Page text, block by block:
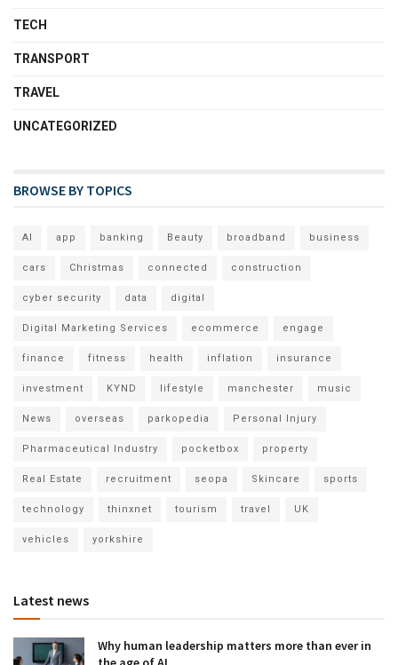
TECH
TRANSPORT
TRAVEL
UNCATEGORIZED
BROWSE BY TOPICS
AI app banking Beauty broadband business
cars Christmas connected construction
cyber security data digital
Digital Marketing Services ecommerce engage
finance fitness health inflation insurance
investment KYND lifestyle manchester music
News overseas parkopedia Personal Injury
Pharmaceutical Industry pocketbox property
Real Estate recruitment seopa Skincare sports
technology thinxnet tourism travel UK
vehicles yorkshire
Latest news
Why human leadership matters more than ever in